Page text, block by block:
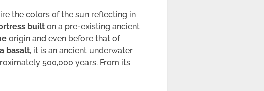
the colors of the sun reflecting in
built on a pre-existing ancient
origin and even before that of
basalt, it is an ancient underwater
500,000 years. From its